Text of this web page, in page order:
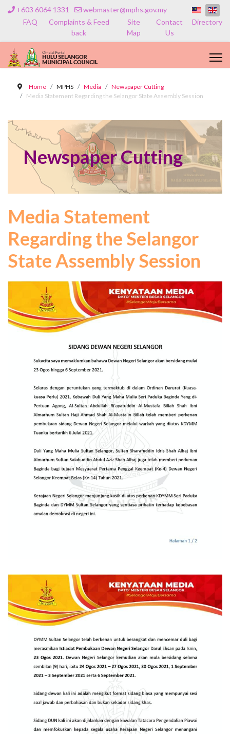
+603 6064 1331
webmaster@mphs.gov.my
FAQ
Complaints & Feed
back
Site
Map
Contact
Us
Directory
Home MPHS Media
Newspaper Cutting
Media Statement Regarding the Selangor State Assembly Session
Newspaper Cutting
Media Statement
Regarding the Selangor
State Assembly Session